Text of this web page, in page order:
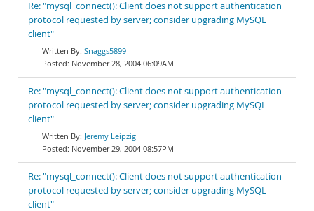
Re: "mysql_connect(): Client does not support authentication
protocol requested by server; consider upgrading MySQL
client"
Snaggs5899
November 28, 2004 06:09AM
Re: "mysql_connect(): Client does not support authentication
protocol requested by server; consider upgrading MySQL
client"
Jeremy Leipzig
November 29, 2004 08:57PM
Re: "mysql_connect(): Client does not support authentication
protocol requested by server; consider upgrading MySQL
client"